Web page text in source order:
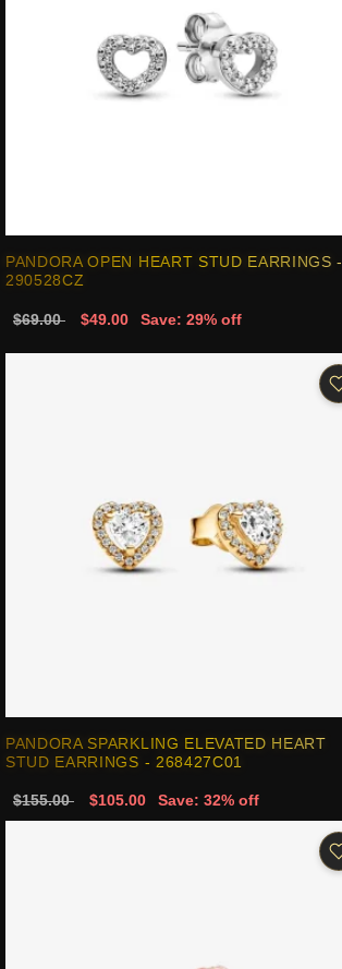
PANDORA OPEN HEART STUD EARRINGS -
290528CZ
$69.00 $49.00 Save: 29% off
PANDORA SPARKLING ELEVATED HEART
STUD EARRINGS - 268427C01
$155.00 $105.00 Save: 32% off